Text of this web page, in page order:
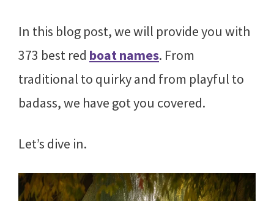
In this blog post, we will provide you with
373 best red boat names. From
traditional to quirky and from playful to
badass, we have got you covered.
Let’s dive in.